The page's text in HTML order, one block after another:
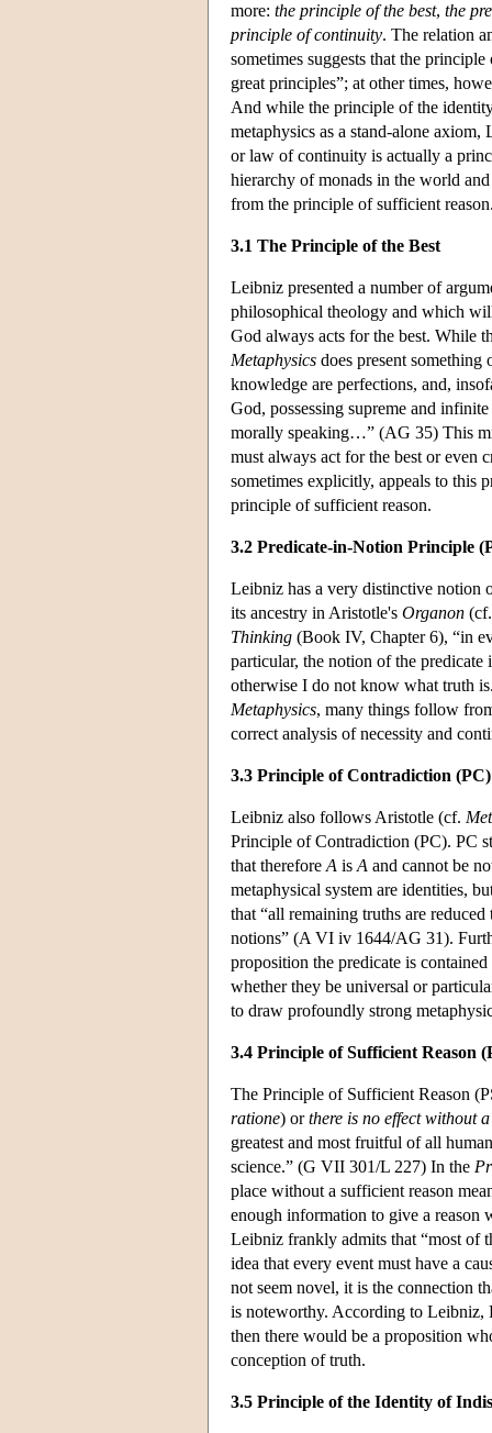
more: the principle of the best, the
principle of continuity. The relation
sometimes suggests that the
great principles”; at other times,
And while the principle of the
metaphysics as a stand-alone
or law of continuity is actually a
hierarchy of monads in the world
from the principle of sufficient
3.1 The Principle of the Best
Leibniz presented a number of
philosophical theology and which
God always acts for the best. While
Metaphysics does present
knowledge are perfections, and,
God, possessing supreme and
morally speaking…” (AG 35) This
must always act for the best or even
sometimes explicitly, appeals to this
principle of sufficient reason.
3.2 Predicate-in-Notion Principle
Leibniz has a very distinctive notion
its ancestry in Aristotle's Organon
Thinking (Book IV, Chapter 6), “in
particular, the notion of the
otherwise I do not know what truth
Metaphysics, many things follow
correct analysis of necessity and
3.3 Principle of Contradiction (PC)
Leibniz also follows Aristotle (cf.
Principle of Contradiction (PC). PC
that therefore A is A and cannot be
metaphysical system are identities,
that “all remaining truths are
notions” (A VI iv 1644/AG 31).
proposition the predicate is
whether they be universal or
to draw profoundly strong
3.4 Principle of Sufficient Reason
The Principle of Sufficient Reason
ratione) orthere is no effect without
greatest and most fruitful of all
science.” (G VII 301/L 227) In the
place without a sufficient reason
enough information to give a
Leibniz frankly admits that “most of
idea that every event must have a
not seem novel, it is the connection
is noteworthy. According to Leibniz,
then there would be a proposition
conception of truth.
3.5 Principle of the Identity of